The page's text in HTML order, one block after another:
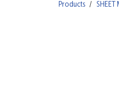
Products SHEET